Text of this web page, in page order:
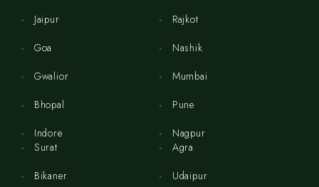
Jaipur
Goa
Gwalior
Bhopal
Indore
Rajkot
Nashik
Mumbai
Pune
Nagpur
Surat
Bikaner
Agra
Udaipur